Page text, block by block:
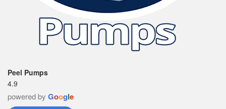
Peel Pumps
4.9
powered by Google